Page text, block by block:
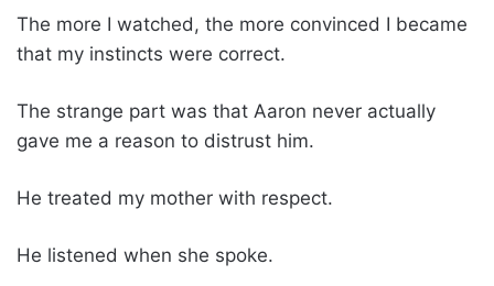
The more I watched, the more convinced I became
that my instincts were correct.
The strange part was that Aaron never actually
gave me a reason to distrust him.
He treated my mother with respect.
He listened when she spoke.